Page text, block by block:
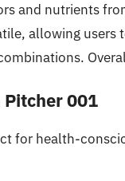
and nutrients
allowing
001
for health-